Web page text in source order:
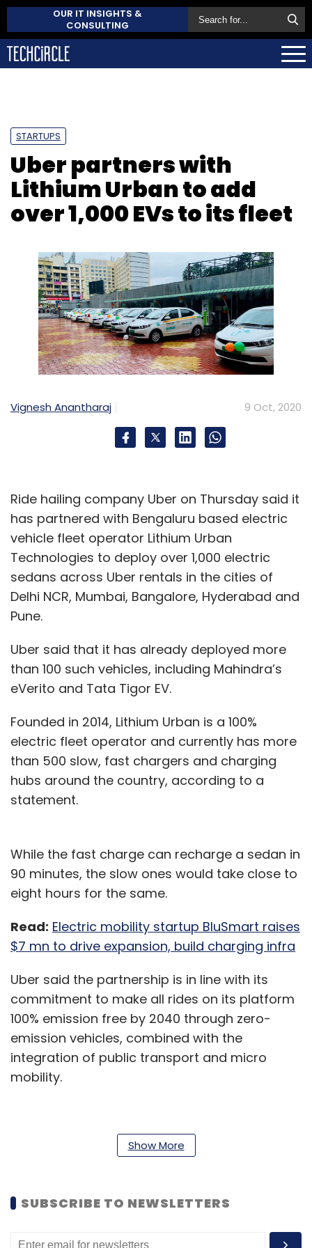
OUR IT INSIGHTS &
CONSULTING
STARTUPS
Uber partners with
Lithium Urban to add
over 1,000 EVs to its fleet
Vignesh Anantharaj 9 Oct, 2020
Ride hailing company Uber on Thursday said it
has partnered with Bengaluru based electric
vehicle fleet operator Lithium Urban
Technologies to deploy over 1,000 electric
sedans across Uber rentals in the cities of
Delhi NCR, Mumbai, Bangalore, Hyderabad and
Pune.
Uber said that it has already deployed more
than 100 such vehicles, including Mahindra’s
eVerito and Tata Tigor EV.
Founded in 2014, Lithium Urban is a 100%
electric fleet operator and currently has more
than 500 slow, fast chargers and charging
hubs around the country, according to a
statement.
While the fast charge can recharge a sedan in
90 minutes, the slow ones would take close to
eight hours for the same.
Read: Electric mobility startup BluSmart raises
$7 mn to drive expansion, build charging infra
Uber said the partnership is in line with its
commitment to make all rides on its platform
100% emission free by 2040 through zero-
emission vehicles, combined with the
integration of public transport and micro
mobility.
“After our partnerships with Yulu, Mahindra
and SUN Mobility, this is our fourth partnership
building greener cities and creating healthier
lives,” Prabhjeet Singh, President, Uber India
Show More
SUBSCRIBE TO NEWSLETTERS